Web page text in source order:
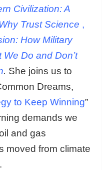
Civilization: A
Trust Science ,
How Military
Do and Don’t
. She joins us to
Dreams,
to Keep Winning”
demands we
and gas
moved from climate